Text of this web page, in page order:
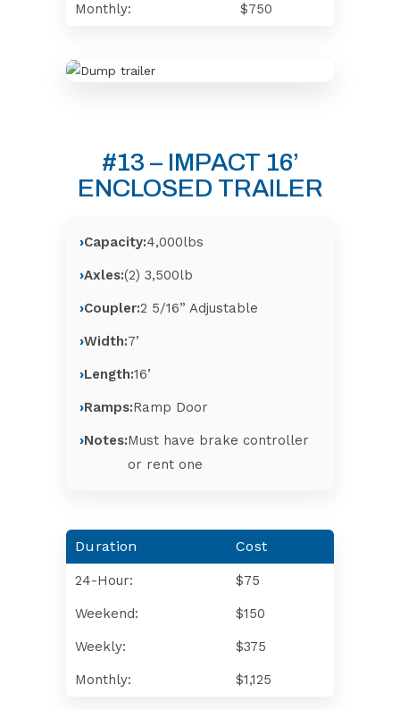
Monthly: $750
#13 – IMPACT 16’
ENCLOSED TRAILER
Capacity:4,000lbs
Axles:(2) 3,500lb
Coupler:2 5/16” Adjustable
Width:7’
Length:16’
Ramps:Ramp Door
Notes:Must have brake controller
or rent one
Duration Cost
24-Hour: $75
Weekend: $150
Weekly: $375
Monthly: $1,125